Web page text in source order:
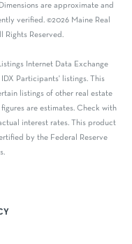
are approximate and
verified. ©2026 Maine Real
Rights Reserved.
Internet Data Exchange
Participants' listings. This
listings of other real estate
are estimates. Check with
interest rates. This product
by the Federal Reserve